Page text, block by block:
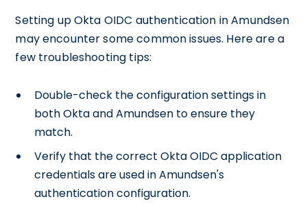
Setting up Okta OIDC authentication in Amundsen
may encounter some common issues. Here are a
few troubleshooting tips:
Double-check the configuration settings in
both Okta and Amundsen to ensure they
match.
Verify that the correct Okta OIDC application
credentials are used in Amundsen's
authentication configuration.